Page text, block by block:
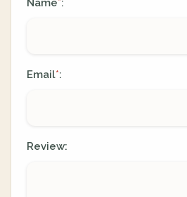
Name*:
Email*:
Review: